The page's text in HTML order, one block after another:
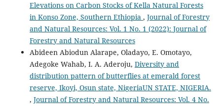
Elevations on Carbon Stocks of Kella Natural Forests
in Konso Zone, Southern Ethiopia , Journal of Forestry
and Natural Resources: Vol. 1 No. 1 (2022): Journal of
Forestry and Natural Resources
Abideen Abiodun Alarape, Oladayo, E. Omotayo,
Adegoke Wahab, I. A. Aderoju, Diversity and
distribution pattern of butterflies at emerald forest
reserve, Ikoyi, Osun state, NigeriaUN STATE, NIGERIA.
, Journal of Forestry and Natural Resources: Vol. 4 No.